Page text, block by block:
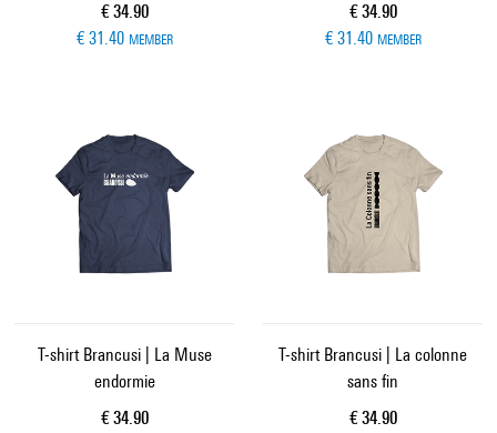
Current price
€ 34.90
€ 31.40 MEMBER
Current price
€ 34.90
€ 31.40 MEMBER
T-shirt Brancusi | La Muse
endormie
Current price
€ 34.90
T-shirt Brancusi | La colonne
sans fin
Current price
€ 34.90